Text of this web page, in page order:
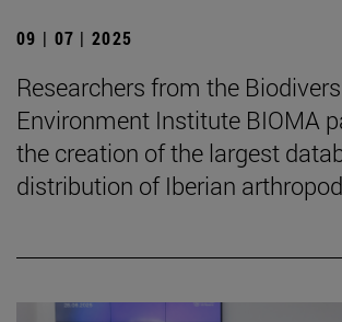
09 | 07 | 2025
Researchers from the
Environment Institute BIOMA
the creation of the largest
distribution of Iberian